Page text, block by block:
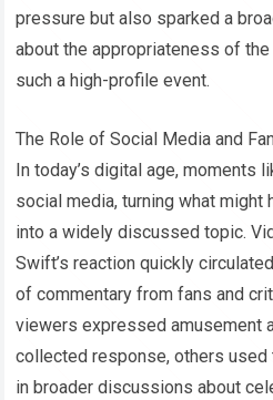
pressure but also sparked a
about the appropriateness of the
such a high-profile event.
The Role of Social Media and
In today’s digital age, moments
social media, turning what might
into a widely discussed topic.
Swift’s reaction quickly
of commentary from fans and
viewers expressed amusement
collected response, others used
in broader discussions about